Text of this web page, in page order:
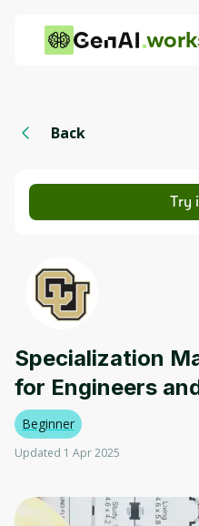
Back
Try
Specialization
for Engineers
Beginner
Updated 1 Apr 2025